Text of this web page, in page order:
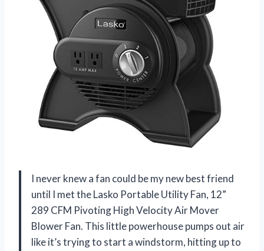
I never knew a fan could be my new best friend
until I met the Lasko Portable Utility Fan, 12”
289 CFM Pivoting High Velocity Air Mover
Blower Fan. This little powerhouse pumps out air
like it’s trying to start a windstorm, hitting up to